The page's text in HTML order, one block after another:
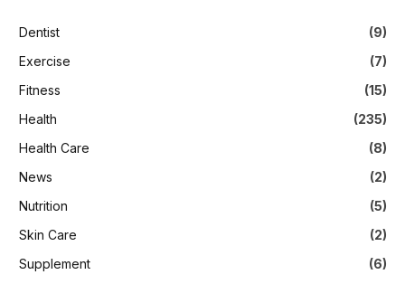
Dentist
(9)
Exercise
(7)
Fitness
(15)
Health
(235)
Health Care
(8)
News
(2)
Nutrition
(5)
Skin Care
(2)
Supplement
(6)